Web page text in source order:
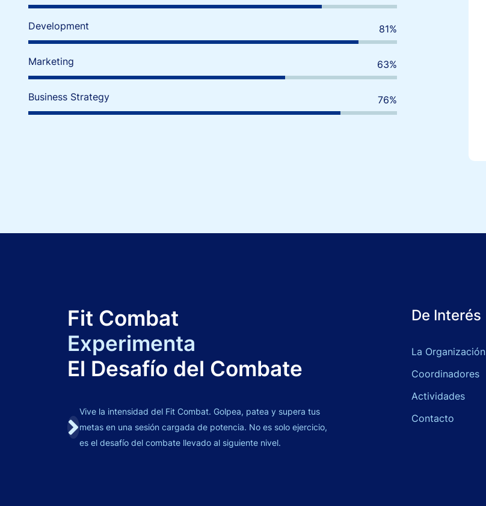
Development 90%
Marketing 70%
Business Strategy 85%
Fit Combat
Experimenta
El Desafío del Combate
Vive la intensidad del Fit Combat. Golpea, patea y supera tus
metas en una sesión cargada de potencia. No es solo ejercicio,
es el desafío del combate llevado al siguiente nivel.
De Interés
La Organización
Coordinadores
Actividades
Contacto